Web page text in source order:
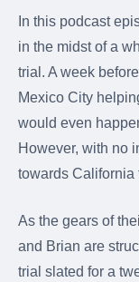
In this podcast
in the midst of a
trial. A week
Mexico City
would even
However, with no
towards California
As the gears of
and Brian are
trial slated for a